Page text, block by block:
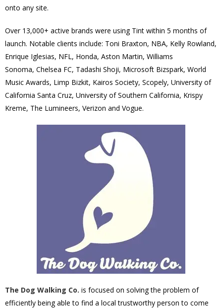
onto any site.
Over 13,000+ active brands were using Tint within 5 months of
launch. Notable clients include: Toni Braxton, NBA, Kelly Rowland,
Enrique Iglesias, NFL, Honda, Aston Martin, Williams
Sonoma, Chelsea FC, Tadashi Shoji, Microsoft Bizspark, World
Music Awards, Limp Bizkit, Kairos Society, Scopely, University of
California Santa Cruz, University of Southern California, Krispy
Kreme, The Lumineers, Verizon and Vogue.
The Dog Walking Co. is focused on solving the problem of
efficiently being able to find a local trustworthy person to come